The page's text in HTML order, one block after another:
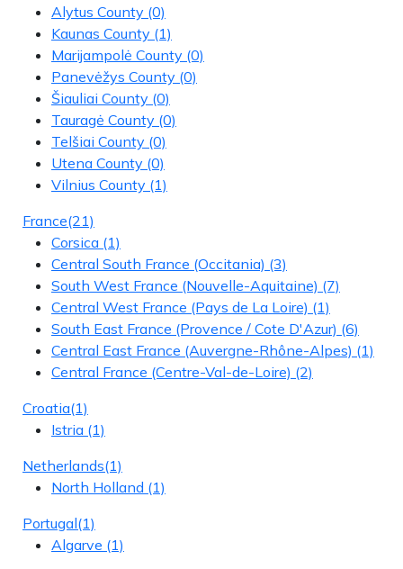
Alytus County (0)
Kaunas County (1)
Marijampolė County (0)
Panevėžys County (0)
Šiauliai County (0)
Tauragė County (0)
Telšiai County (0)
Utena County (0)
Vilnius County (1)
France(21)
Corsica (1)
Central South France (Occitania) (3)
South West France (Nouvelle-Aquitaine) (7)
Central West France (Pays de La Loire) (1)
South East France (Provence / Cote D'Azur) (6)
Central East France (Auvergne-Rhône-Alpes) (1)
Central France (Centre-Val-de-Loire) (2)
Croatia(1)
Istria (1)
Netherlands(1)
North Holland (1)
Portugal(1)
Algarve (1)